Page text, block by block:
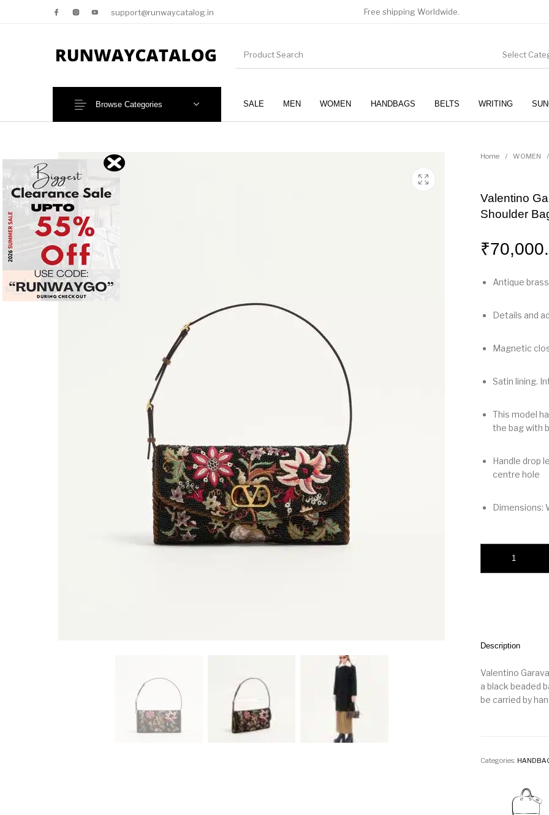
support@runwaycatalog.in Free shipping Worldwide.
Select
SALE MEN WOMEN HANDBAGS BELTS WRITING
Browse Categories
NEW!
Home / WOMEN /
Valentino
Shoulder
₹
Antique
Details and
Magnetic
Satin lining.
This model
the bag with
Handle drop
centre hole
Dimensions:
Description
Valentino
a black beaded
be carried by
Categories: